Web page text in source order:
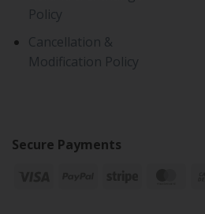
Policy
Cancellation &
Modification Policy
Secure Payments